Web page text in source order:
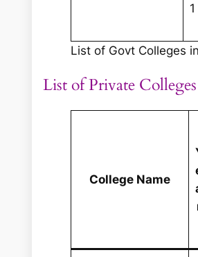
1
List of Govt Colleges
List of Private
College Name